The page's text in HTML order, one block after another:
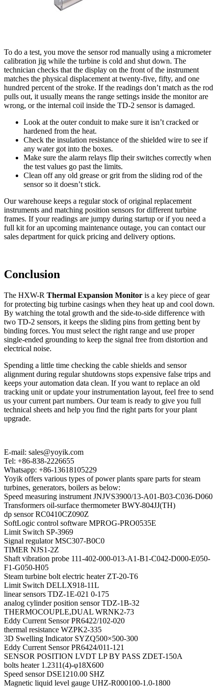
To do a test, you move the sensor rod manually using a micrometer
calibration jig while the turbine is cold and shut down. The
technician checks that the display on the front of the instrument
matches the physical displacement at twenty-five, fifty, and one
hundred percent of the stroke. If the readings don’t match as the rod
pulls out, it usually means the range settings inside the monitor are
wrong, or the internal coil inside the TD-2 sensor is damaged.
Look at the outer conduit to make sure it isn’t cracked or
hardened from the heat.
Check the insulation resistance of the shielded wire to see if
any water got into the boxes.
Make sure the alarm relays flip their switches correctly when
the test values go past the limits.
Clean off any old grease or grit from the sliding rod of the
sensor so it doesn’t stick.
Our warehouse keeps a regular stock of original replacement
instruments and matching position sensors for different turbine
frames. If your readings are jumpy during startup or if you need a
full kit for an upcoming maintenance outage, you can contact our
sales department for quick pricing and delivery options.
Conclusion
The HXW-R Thermal Expansion Monitor is a key piece of gear
for protecting big turbine casings when they heat up and cool down.
By watching the total growth and the side-to-side difference with
two TD-2 sensors, it keeps the sliding pins from getting bent by
binding forces. You must select the right range and use proper
single-ended grounding to keep the signal free from distortion and
electrical noise.
Spending a little time checking the cable shields and sensor
alignment during regular shutdowns stops expensive false trips and
keeps your automation data clean. If you want to replace an old
tracking unit or update your instrumentation layout, feel free to send
us your current part numbers. Our team is ready to give you full
technical sheets and help you find the right parts for your plant
upgrade.
E-mail: sales@yoyik.com
Tel: +86-838-2226655
Whatsapp: +86-13618105229
Yoyik offers various types of power plants spare parts for steam
turbines, generators, boilers as below:
Speed measuring instrument JNJVS3900/13-A01-B03-C036-D060
Transformers oil-surface thermometer BWY-804JJ(TH)
dp sensor RC0410CZ090Z
SoftLogic control software MPROG-PRO0535E
Limit Switch SP-3969
Signal regulator MSC307-B0C0
TIMER NJS1-2Z
Shaft vibration probe 111-402-000-013-A1-B1-C042-D000-E050-
F1-G050-H05
Steam turbine bolt electric heater ZT-20-T6
Limit Switch DELLX918-11L
linear sensors TDZ-1E-021 0-175
analog cylinder position sensor TDZ-1B-32
THERMOCOUPLE,DUAL WRNK2-73
Eddy Current Sensor PR6422/102-020
thermal resistance WZPK2-335
3D Swelling Indicator SYZQ500×500-300
Eddy Current Sensor PR6424/011-121
SENSOR POSITION LVDT LP BY PASS ZDET-150A
bolts heater 1.2311(4)-φ18X600
Speed sensor DSE1210.00 SHZ
Magnetic liquid level gauge UHZ-R000100-1.0-1800